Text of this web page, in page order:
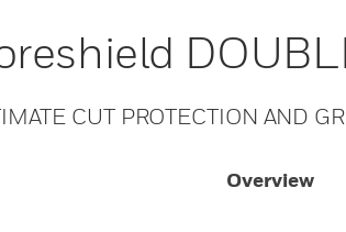
CUT PROTECTION AND
Overview